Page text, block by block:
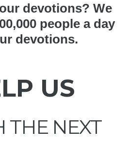
devotions? We
people a day
devotions.
US
THE NEXT